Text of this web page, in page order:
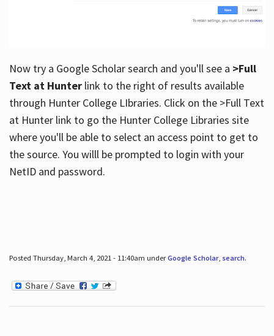
Now try a Google Scholar search and you'll see a >Full
Text at Hunterlink to the right of results available
through Hunter College LIbraries. Click on the >Full Text
at Hunter link to go the Hunter College Libraries site
where you'll be able to select an access point to get to
the source. You willl be prompted to login with your
NetID and password.
Posted Thursday, March 4, 2021 - 11:40am underGoogle Scholar, search.